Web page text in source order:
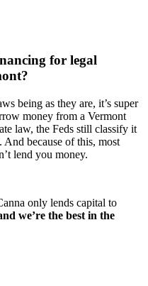
for legal
being as they are, it’s super
money from a Vermont
law, the Feds still classify it
And because of this, most
lend you money.
only lends capital to
we’re the best in the